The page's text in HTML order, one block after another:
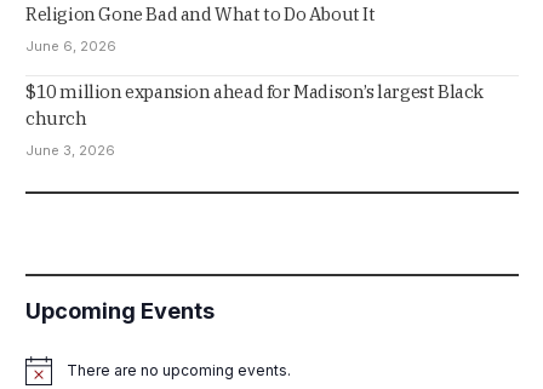
Religion Gone Bad and What to Do About It
June 6, 2026
$10 million expansion ahead for Madison’s largest Black
church
June 3, 2026
Upcoming Events
NoticeThere are no upcoming events.